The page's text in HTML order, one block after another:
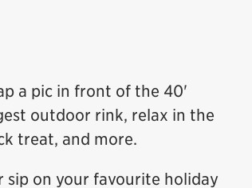
a pic in front of the 40'
outdoor rink, relax in the
treat, and more.
sip on your favourite holiday